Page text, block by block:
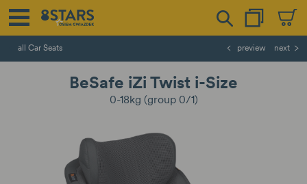
all Car Seats preview next
BeSafe iZi Twist i-Size
0-18kg (group 0/1)